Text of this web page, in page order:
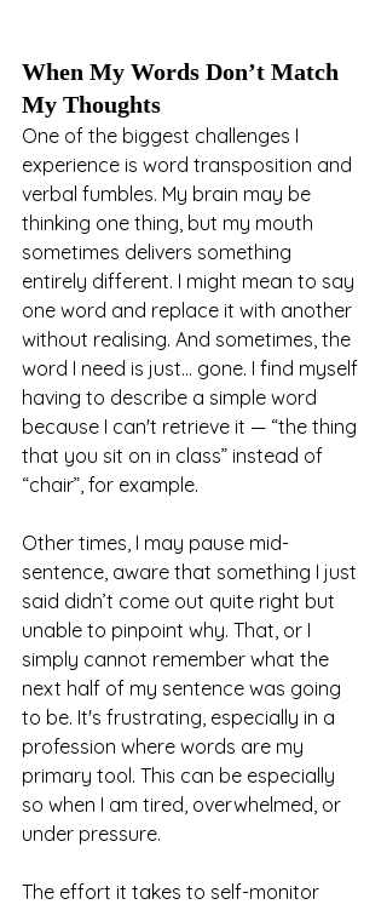
When My Words Don’t Match
My Thoughts
One of the biggest challenges I
experience is word transposition and
verbal fumbles. My brain may be
thinking one thing, but my mouth
sometimes delivers something
entirely different. I might mean to say
one word and replace it with another
without realising. And sometimes, the
word I need is just... gone. I find myself
having to describe a simple word
because I can't retrieve it — “the thing
that you sit on in class” instead of
“chair”, for example.
Other times, I may pause mid-
sentence, aware that something I just
said didn’t come out quite right but
unable to pinpoint why. That, or I
simply cannot remember what the
next half of my sentence was going
to be. It's frustrating, especially in a
profession where words are my
primary tool. This can be especially
so when I am tired, overwhelmed, or
under pressure.
The effort it takes to self-monitor